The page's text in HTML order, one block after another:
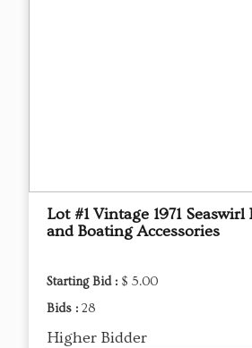
Lot #1 Vintage 1971
and Boating Accessories
Starting Bid : $ 5.00
Bids : 28
Higher Bidder